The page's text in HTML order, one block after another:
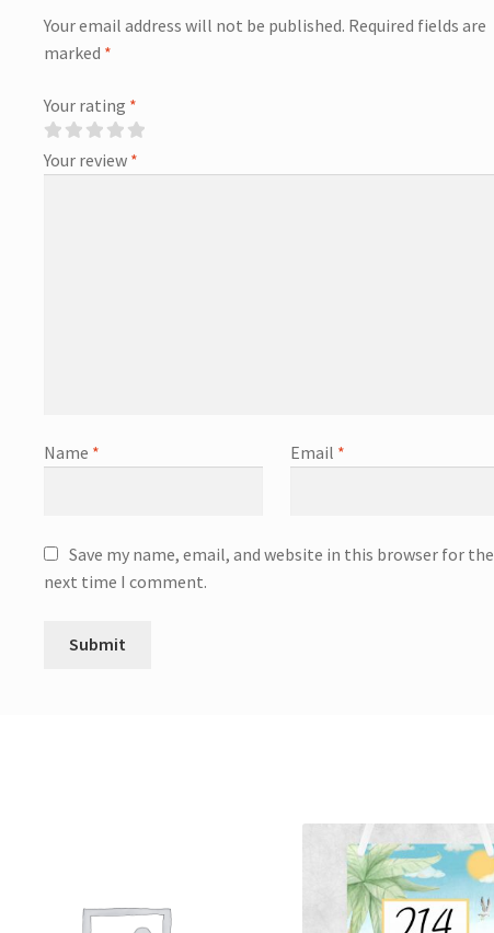
Your email address will not be published. Required fields are
marked *
Your rating *
Your review *
Name * Email *
Save my name, email, and website in this browser for the
next time I comment.